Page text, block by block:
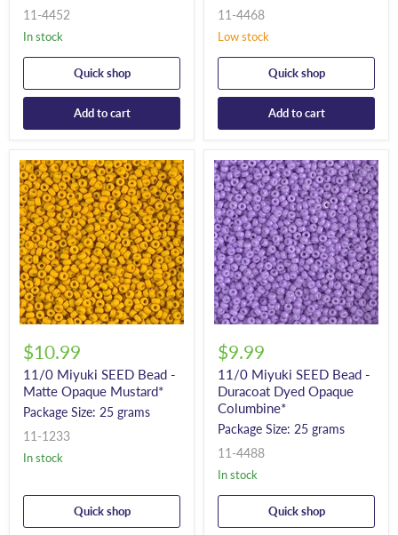
11-4452
In stock
Quick shop
Add to cart
11-4468
Low stock
Quick shop
Add to cart
$10.99
11/0 Miyuki SEED Bead -
Matte Opaque Mustard*
Package Size: 25 grams
11-1233
In stock
Quick shop
$9.99
11/0 Miyuki SEED Bead -
Duracoat Dyed Opaque
Columbine*
Package Size: 25 grams
11-4488
In stock
Quick shop